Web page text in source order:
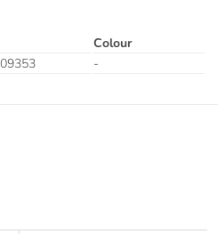
Colour
-